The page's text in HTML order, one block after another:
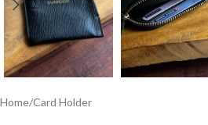
Home/Card Holder